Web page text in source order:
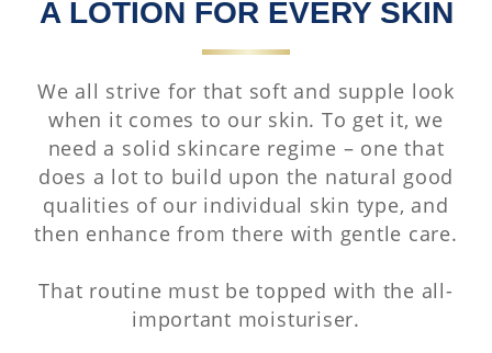
A LOTION FOR EVERY SKIN
We all strive for that soft and supple look
when it comes to our skin. To get it, we
need a solid skincare regime – one that
does a lot to build upon the natural good
qualities of our individual skin type, and
then enhance from there with gentle care.
That routine must be topped with the all-
important moisturiser.